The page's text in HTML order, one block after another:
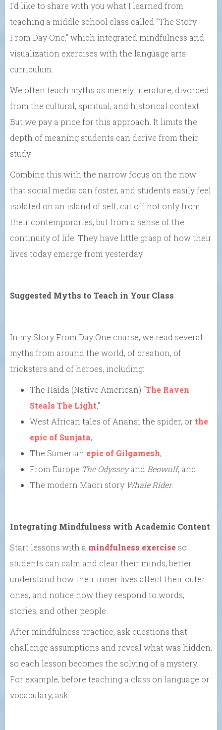
I’d like to share with you what I learned from
teaching a middle school class called “The Story
From Day One,” which integrated mindfulness and
visualization exercises with the language arts
curriculum.
We often teach myths as merely literature, divorced
from the cultural, spiritual, and historical context.
But we pay a price for this approach. It limits the
depth of meaning students can derive from their
study.
Combine this with the narrow focus on the now
that social media can foster, and students easily feel
isolated on an island of self, cut off not only from
their contemporaries, but from a sense of the
continuity of life. They have little grasp of how their
lives today emerge from yesterday.
Suggested Myths to Teach in Your Class
In my Story From Day One course, we read several
myths from around the world, of creation, of
tricksters and of heroes, including:
The Haida (Native American) “The Raven
Steals The Light,”
West African tales of Anansi the spider, or the
epic of Sunjata,
The Sumerian epic of Gilgamesh,
From Europe The OdysseyandBeowulf, and
The modern Maori story Whale Rider.
Integrating Mindfulness with Academic Content
Start lessons with a mindfulness exercise so
students can calm and clear their minds, better
understand how their inner lives affect their outer
ones, and notice how they respond to words,
stories, and other people.
After mindfulness practice, ask questions that
challenge assumptions and reveal what was hidden,
so each lesson becomes the solving of a mystery.
For example, before teaching a class on language or
vocabulary, ask: